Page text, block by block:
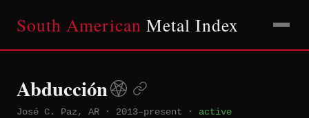
South American Metal Index
Abducción
José C. Paz, AR · 2013–present · active